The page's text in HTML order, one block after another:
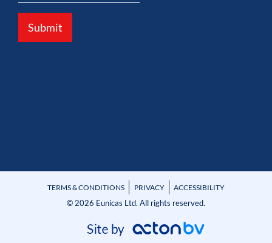
Submit
TERMS & CONDITIONS PRIVACY ACCESSIBILITY
© 2026 Eunicas Ltd. All rights reserved.